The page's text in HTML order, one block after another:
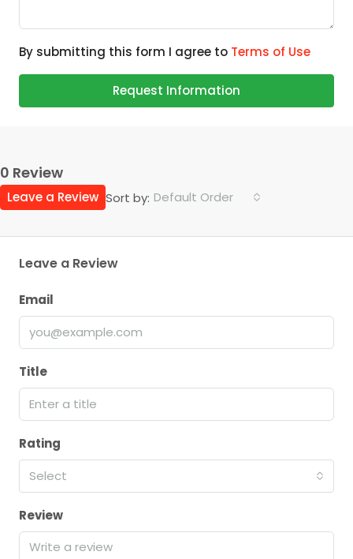
By submitting this form I agree to Terms of Use
Request Information
0 Review
Sort by: Default Order
Leave a Review
Leave a Review
Email
Title
Rating
Select
Review